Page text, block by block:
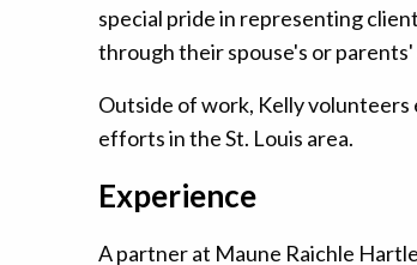
special pride in representing
through their spouse's or
Outside of work, Kelly volunteers
efforts in the St. Louis area.
Experience
A partner at Maune Raichle